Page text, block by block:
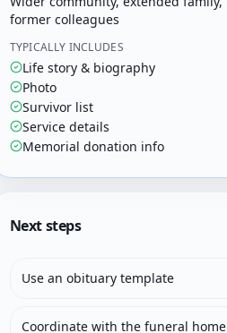
former colleagues
TYPICALLY INCLUDES
Life story & biography
Photo
Survivor list
Service details
Memorial donation info
Next steps
Use an obituary template
Coordinate with the funeral home